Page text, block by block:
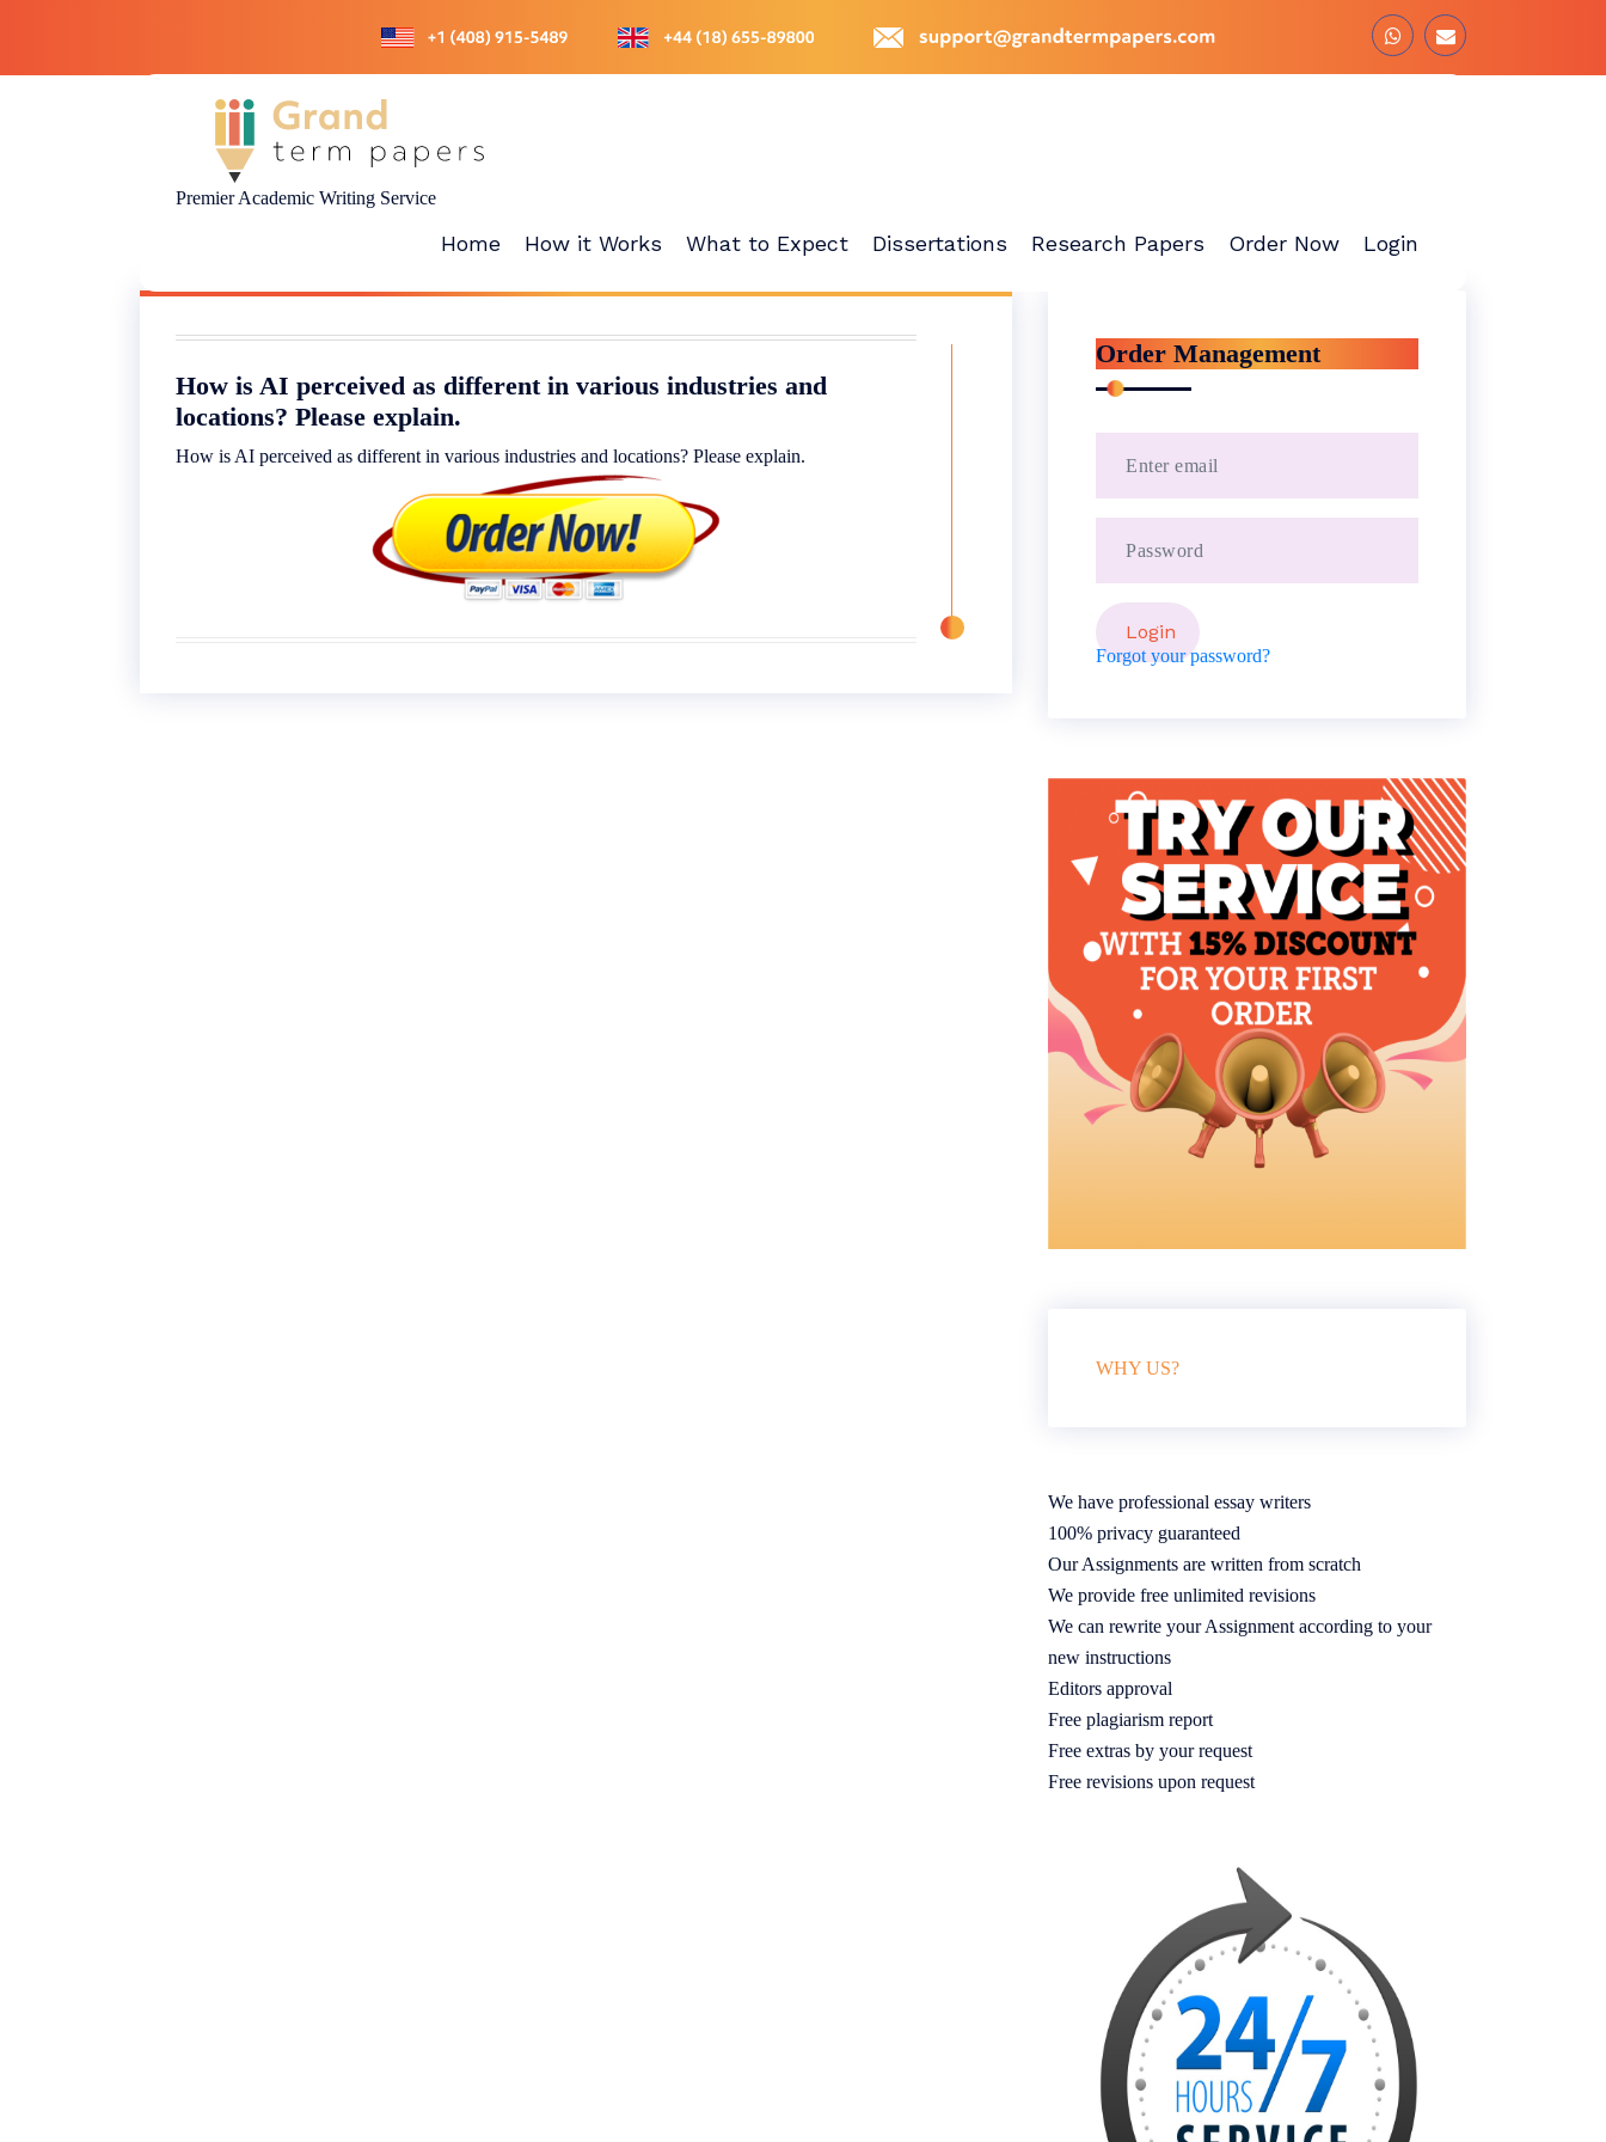
Premier Academic Writing Service
Home How it Works What to Expect Dissertations Research Papers Order Now Login
How is AI perceived as different in various industries and
locations? Please explain.
How is AI perceived as different in various industries and locations? Please explain.
Order Management
Forgot your password?
WHY US?
We have professional essay writers
100% privacy guaranteed
Our Assignments are written from scratch
We provide free unlimited revisions
We can rewrite your Assignment according to your
new instructions
Editors approval
Free plagiarism report
Free extras by your request
Free revisions upon request